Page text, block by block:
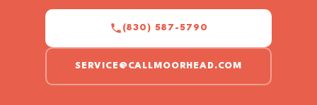
(830) 587-5790
SERVICE@CALLMOORHEAD.COM